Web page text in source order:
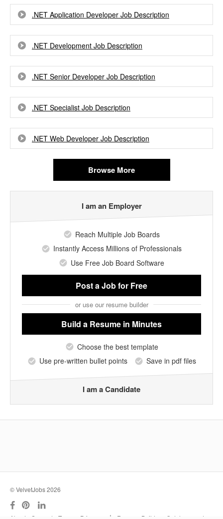
.NET Application Developer Job Description
.NET Development Job Description
.NET Senior Developer Job Description
.NET Specialist Job Description
.NET Web Developer Job Description
Browse More
I am an Employer
Reach Multiple Job Boards
Instantly Access Millions of Professionals
Use Free Job Board Software
Post a Jobfor Free
or use our resume builder
Build a Resume in Minutes
Choose the best template
Use pre-written bullet points
Save in pdf files
I am a Candidate
© VelvetJobs 2026